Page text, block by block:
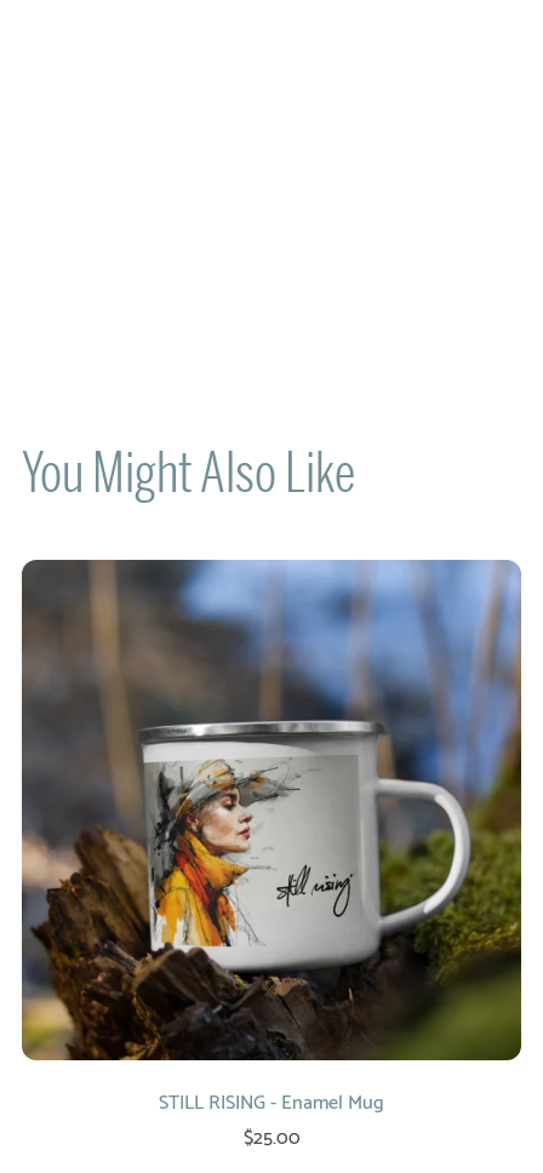
You Might Also Like
STILL RISING - Enamel Mug
$25.00